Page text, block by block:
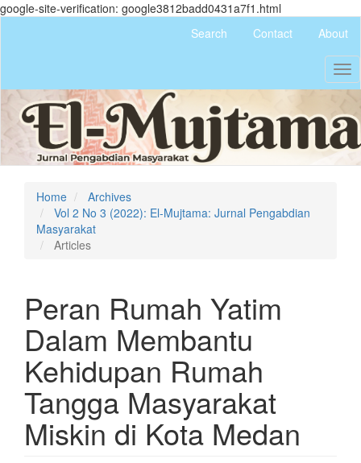
google-site-verification: google3812badd0431a7f1.html
content
Main
Navigation
Content
Sidebar
Search Contact About
Home
Archives
Vol 2 No 3 (2022): El-Mujtama: Jurnal Pengabdian
Masyarakat
Articles
Peran Rumah Yatim
Dalam Membantu
Kehidupan Rumah
Tangga Masyarakat
Miskin di Kota Medan